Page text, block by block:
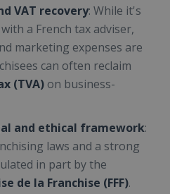
VAT recovery: While it's
a French tax adviser,
marketing expenses are
can often reclaim
(TVA) on business-
and ethical framework:
laws and a strong
in part by the
de la Franchise (FFF).